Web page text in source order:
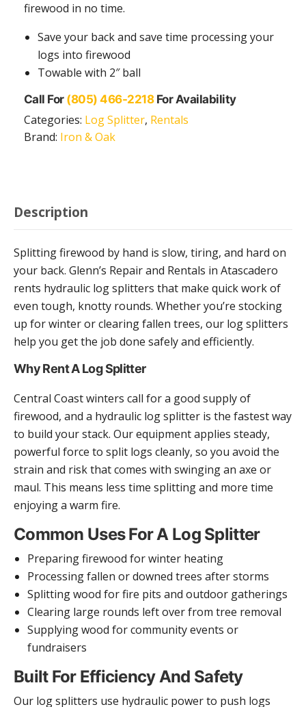
firewood in no time.
Save your back and save time processing your
logs into firewood
Towable with 2″ ball
Call For (805) 466-2218For Availability
Categories: Log Splitter, Rentals
Brand: Iron & Oak
Description
Splitting firewood by hand is slow, tiring, and hard on
your back. Glenn’s Repair and Rentals in Atascadero
rents hydraulic log splitters that make quick work of
even tough, knotty rounds. Whether you’re stocking
up for winter or clearing fallen trees, our log splitters
help you get the job done safely and efficiently.
Why Rent A Log Splitter
Central Coast winters call for a good supply of
firewood, and a hydraulic log splitter is the fastest way
to build your stack. Our equipment applies steady,
powerful force to split logs cleanly, so you avoid the
strain and risk that comes with swinging an axe or
maul. This means less time splitting and more time
enjoying a warm fire.
Common Uses For A Log Splitter
Preparing firewood for winter heating
Processing fallen or downed trees after storms
Splitting wood for fire pits and outdoor gatherings
Clearing large rounds left over from tree removal
Supplying wood for community events or
fundraisers
Built For Efficiency And Safety
Our log splitters use hydraulic power to push logs